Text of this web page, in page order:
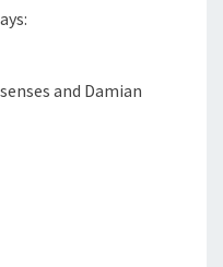
and Damian